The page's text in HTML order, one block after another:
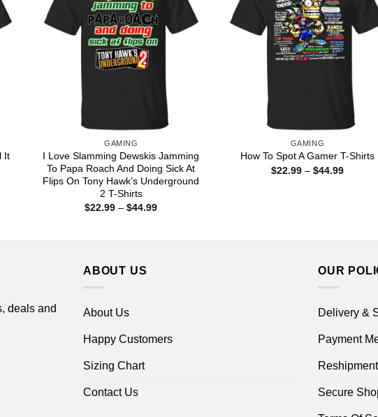
It
GAMING
I Love Slamming Dewskis Jamming
To Papa Roach And Doing Sick At
Flips On Tony Hawk’s Underground
2 T-Shirts
$22.99 – $44.99Price
GAMING
How To Spot A Gamer T-Shirts
$22.99 – $44.99Price
deals and
ABOUT US
About Us
Happy Customers
Sizing Chart
Contact Us
OUR
Delivery &
Payment
Secure